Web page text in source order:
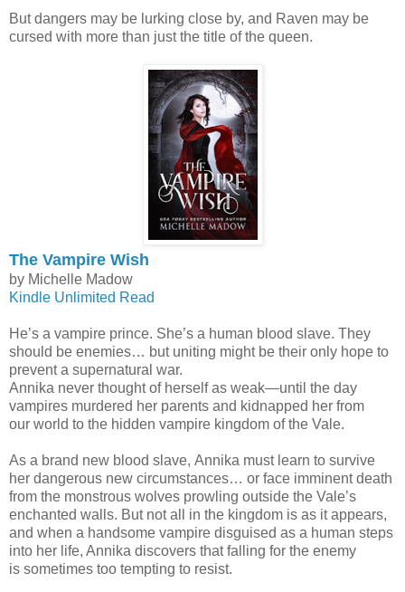
But dangers may be lurking close by, and Raven may be
cursed with more than just the title of the queen.
The Vampire Wish
by Michelle Madow
Kindle Unlimited Read
He’s a vampire prince. She’s a human blood slave. They
should be enemies… but uniting might be their only hope to
prevent a supernatural war.
Annika never thought of herself as weak—until the day
vampires murdered her parents and kidnapped her from
our world to the hidden vampire kingdom of the Vale.
As a brand new blood slave, Annika must learn to survive
her dangerous new circumstances… or face imminent death
from the monstrous wolves prowling outside the Vale’s
enchanted walls. But not all in the kingdom is as it appears,
and when a handsome vampire disguised as a human steps
into her life, Annika discovers that falling for the enemy
is sometimes too tempting to resist.